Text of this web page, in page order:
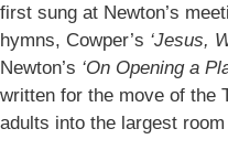
first sung at Newton’s
hymns, Cowper’s ‘Jesus,
Newton’s ‘On Opening a
written for the move of the
adults into the largest